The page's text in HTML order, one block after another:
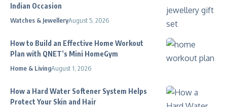
Indian Occasion
Watches & JewelleryAugust 5, 2026
How to Build an Effective Home Workout
Plan with QNET’s Mini HomeGym
Home & LivingAugust 1, 2026
How a Hard Water Softener System Helps
Protect Your Skin and Hair